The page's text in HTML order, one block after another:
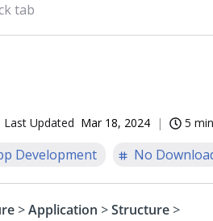
tab
Last Updated Mar 18, 2024 5
Development No
>Application >Structure >